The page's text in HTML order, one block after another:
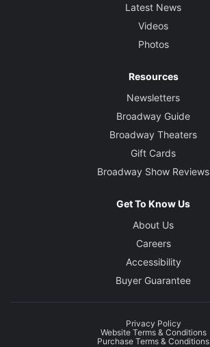
Latest News
Videos
Photos
Resources
Newsletters
Broadway Guide
Broadway Theaters
Gift Cards
Broadway Show Reviews
Get To Know Us
About Us
Careers
Accessibility
Buyer Guarantee
Privacy Policy
Website Terms & Conditions
Purchase Terms & Conditions